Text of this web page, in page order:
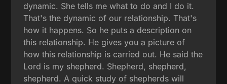
dynamic. She tells me what to do and I do it.
That's the dynamic of our relationship. That's
how it happens. So he puts a description on
this relationship. He gives you a picture of
how this relationship is carried out. He said the
Lord is my shepherd. Shepherd, shepherd,
shepherd. A quick study of shepherds will